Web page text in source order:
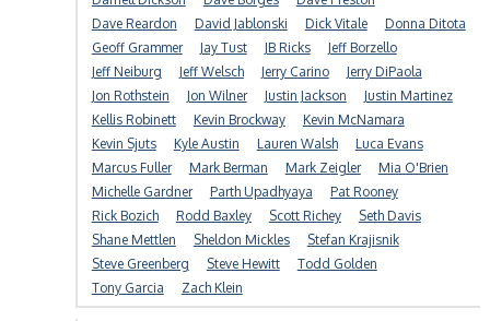
Dave Reardon
David Jablonski Dick Vitale
Donna Ditota
Geoff Grammer
Jay Tust JB Ricks
Jeff Borzello
Jeff Neiburg
Jeff Welsch Jerry Carino
Jerry DiPaola
Jon Rothstein
Jon Wilner Justin Jackson
Justin Martinez
Kellis Robinett
Kevin Brockway
Kevin McNamara
Kevin Sjuts
Kyle Austin Lauren Walsh
Luca Evans
Marcus Fuller
Mark Berman Mark Zeigler
Mia O'Brien
Michelle Gardner
Parth Upadhyaya
Pat Rooney
Rick Bozich
Rodd Baxley Scott Richey
Seth Davis
Shane Mettlen
Sheldon Mickles
Stefan Krajisnik
Steve Greenberg
Steve Hewitt
Todd Golden
Tony Garcia
Zach Klein